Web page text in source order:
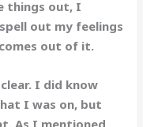
things out, I
out my feelings
out of it.
I did know
I was on, but